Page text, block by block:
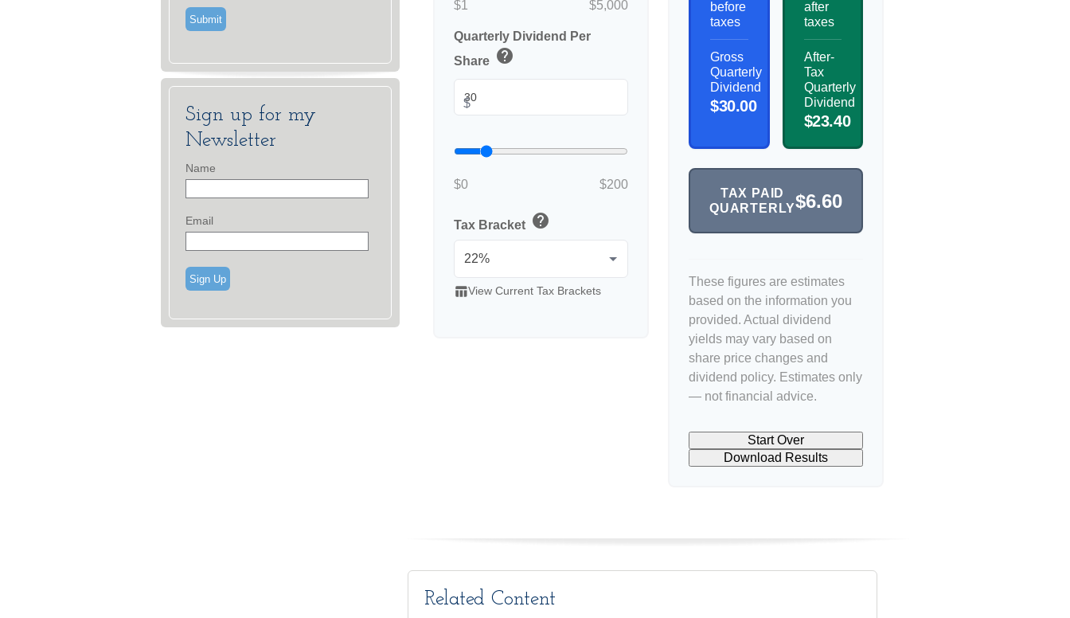
$1 $5,000
Quarterly Dividend Per
Share help
$
$0 $200
Tax Bracket help
table_chartView Current Tax Brackets
before
taxes
Gross
Quarterly
Dividend
$30.00
after
taxes
After-
Tax
Quarterly
Dividend
$23.40
TAX PAID
QUARTERLY$6.60
These figures are estimates
based on the information you
provided. Actual dividend
yields may vary based on
share price changes and
dividend policy. Estimates only
— not financial advice.
Start Over
Download Results
Related Content
Sign up for my
Newsletter
Name
Email
Sign Up